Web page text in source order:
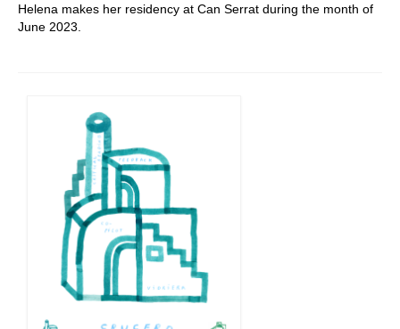
Helena makes her residency at Can Serrat during the month of
June 2023.